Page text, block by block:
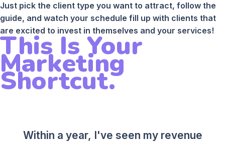
Just pick the client type you want to attract, follow the
guide, and watch your schedule fill up with clients that
are excited to invest in themselves and your services!
This Is Your
Marketing
Shortcut.
Within a year, I've seen my revenue